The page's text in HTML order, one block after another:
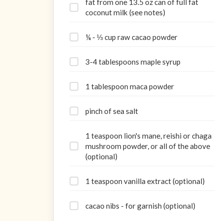
coconut milk (see notes)
¼ - ⅓ cup raw cacao powder
3-4 tablespoons maple syrup
1 tablespoon maca powder
pinch of sea salt
1 teaspoon lion's mane, reishi or chaga
mushroom powder, or all of the above
(optional)
1 teaspoon vanilla extract (optional)
cacao nibs - for garnish (optional)